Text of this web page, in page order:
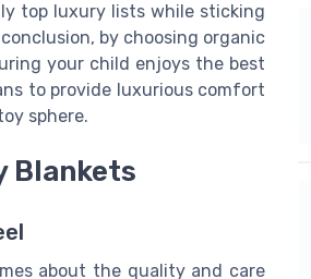
top luxury lists while sticking
by choosing organic
your child enjoys the best
to provide luxurious comfort
sphere.
Blankets
about the quality and care